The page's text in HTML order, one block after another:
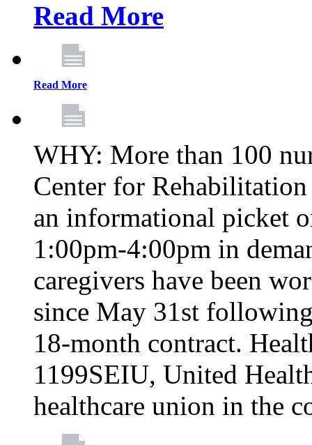
Read More
Read More
WHY: More than 100
Center for
an informational picket
1:00pm-4:00pm in
caregivers have been
since May 31st
18-month contract.
1199SEIU, United
healthcare union in the